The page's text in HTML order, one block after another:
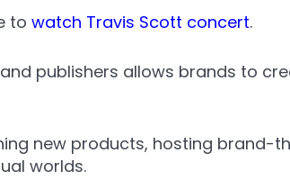
to watch Travis Scott concert.
publishers allows brands to
new products, hosting brand-
worlds.